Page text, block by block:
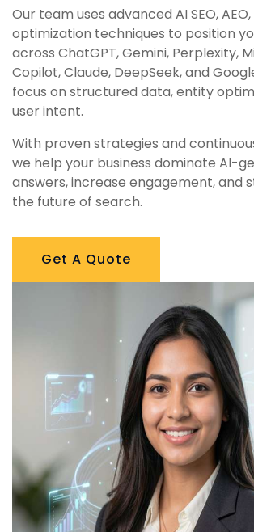
Our team uses advanced AI SEO, AEO,
optimization techniques to position
across ChatGPT, Gemini, Perplexity,
Copilot, Claude, DeepSeek, and
focus on structured data, entity
user intent.
With proven strategies and
we help your business dominate AI-
answers, increase engagement, and
the future of search.
Get A Quote